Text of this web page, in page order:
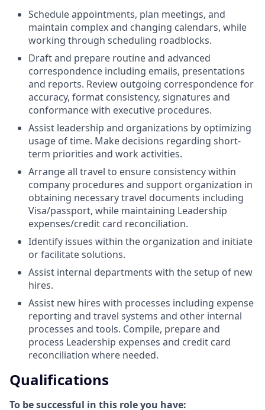
Schedule appointments, plan meetings, and
maintain complex and changing calendars, while
working through scheduling roadblocks.
Draft and prepare routine and advanced
correspondence including emails, presentations
and reports. Review outgoing correspondence for
accuracy, format consistency, signatures and
conformance with executive procedures.
Assist leadership and organizations by optimizing
usage of time. Make decisions regarding short-
term priorities and work activities.
Arrange all travel to ensure consistency within
company procedures and support organization in
obtaining necessary travel documents including
Visa/passport, while maintaining Leadership
expenses/credit card reconciliation.
Identify issues within the organization and initiate
or facilitate solutions.
Assist internal departments with the setup of new
hires.
Assist new hires with processes including expense
reporting and travel systems and other internal
processes and tools. Compile, prepare and
process Leadership expenses and credit card
reconciliation where needed.
Qualifications
To be successful in this role you have: